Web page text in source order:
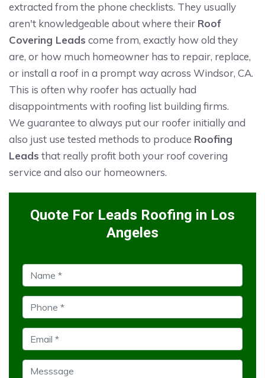
extracted from the phone checklists. They usually
aren't knowledgeable about where their Roof
Covering Leads come from, exactly how old they
are, or how much homeowner has to repair, replace,
or install a roof in a prompt way across Windsor, CA.
This is often why roofer has actually had
disappointments with roofing list building firms.
We guarantee to always put our roofer initially and
also just use tested methods to produce Roofing
Leads that really profit both your roof covering
service and also our homeowners.
Quote For Leads Roofing in Los
Angeles